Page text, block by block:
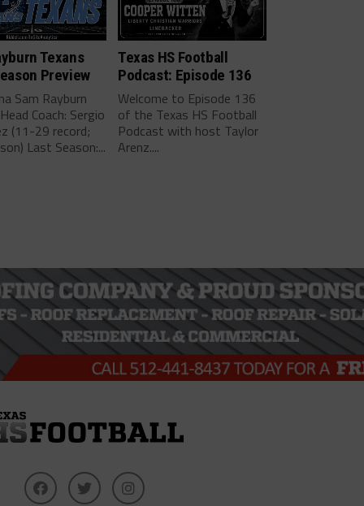
Texans
Preview
Sam Rayburn
Coach: Sergio
(11-29 record;
Last Season:...
Texas HS Football
Podcast: Episode 136
Welcome to Episode 136
of the Texas HS Football
Podcast with host Taylor
Arenz....